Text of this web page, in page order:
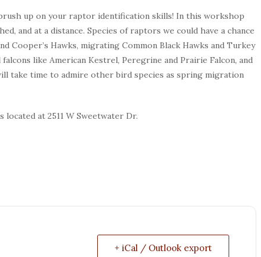
up on your raptor identification skills! In this workshop
and at a distance. Species of raptors we could have a chance
Cooper’s Hawks, migrating Common Black Hawks and Turkey
like American Kestrel, Peregrine and Prairie Falcon, and
take time to admire other bird species as spring migration
at 2511 W Sweetwater Dr.
+ iCal / Outlook export